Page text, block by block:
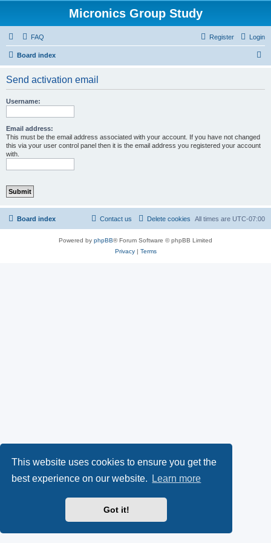
This website uses cookies to ensure you get the
best experience on our website.
Learn more
Got it!
Micronics Group Study
FAQ Login
Register
Board index
Send activation email
Username:
Email address:
This must be the email address associated with your account. If you have not changed
this via your user control panel then it is the email address you registered your account
with.
Board index All times are UTC-07:00
Delete cookies
Contact us
Powered by phpBB® Forum Software © phpBB Limited
Privacy| Terms